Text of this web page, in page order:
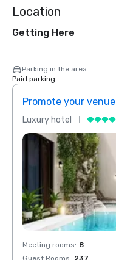
Location
Getting Here
Parking in the area
Paid parking
Promote your venue
Luxury hotel
Meeting rooms: 8